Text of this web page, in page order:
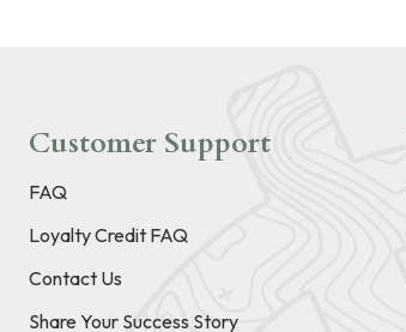
Customer Support
FAQ
Loyalty Credit FAQ
Contact Us
Share Your Success Story